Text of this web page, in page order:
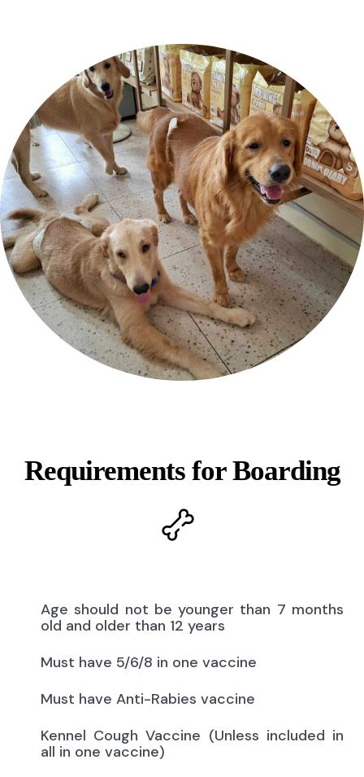
Requirements for Boarding
Age should not be younger than 7 months
old and older than 12 years
Must have 5/6/8 in one vaccine
Must have Anti-Rabies vaccine
Kennel Cough Vaccine (Unless included in
all in one vaccine)